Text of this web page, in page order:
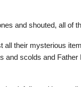
and shouted, all of
all their mysterious
and scolds and